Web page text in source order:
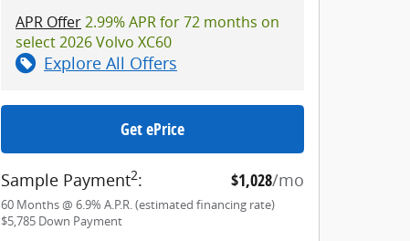
APR Offer2.99% APR for 72 months on
select 2026 Volvo XC60
Explore All Offers
Get ePrice
Sample Payment2: $1,028/mo
60 Months@ 6.9% A.P.R. (estimated financing rate)
$5,785 Down Payment